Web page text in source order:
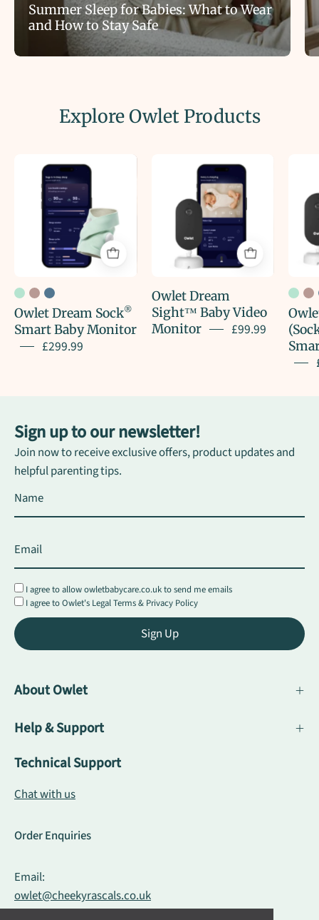
Summer Sleep for Babies: What to Wear
and How to Stay Safe
Explore Owlet Products
Owlet
Dream
Sock®
Smart
Baby
Monitor
Owlet Dream Sock®
Smart Baby Monitor
£299.99
Owlet
Dream
Sight™
Baby
Video
Monitor
Owlet Dream
Sight™ Baby Video
Monitor
£99.99
Sign up to our newsletter!
Join now to receive exclusive offers, product updates and
helpful parenting tips.
I agree to allow owletbabycare.co.uk to send me emails
I agree to Owlet's Legal Terms& Privacy Policy
Sign Up
About Owlet
Help & Support
Technical Support
Chat with us
Order Enquiries
Email:
owlet@cheekyrascals.co.uk